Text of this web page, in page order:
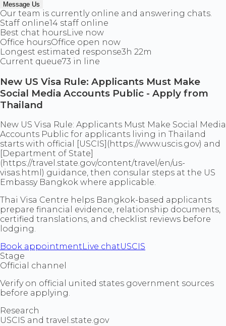
Message Us
Our team is currently online and answering chats.
Staff online14 staff online
Best chat hoursLive now
Office hoursOffice open now
Longest estimated response3h 22m
Current queue73 in line
New US Visa Rule: Applicants Must Make
Social Media Accounts Public - Apply from
Thailand
New US Visa Rule: Applicants Must Make Social Media
Accounts Public for applicants living in Thailand
starts with official [USCIS](https://www.uscis.gov) and
[Department of State]
(https://travel.state.gov/content/travel/en/us-
visas.html) guidance, then consular steps at the US
Embassy Bangkok where applicable.
Thai Visa Centre helps Bangkok-based applicants
prepare financial evidence, relationship documents,
certified translations, and checklist reviews before
lodging.
Book appointment Live chatUSCIS
Stage
Official channel
Verify on official united states government sources
before applying.
Research
USCIS and travel.state.gov